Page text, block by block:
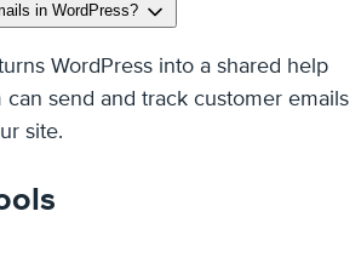
in WordPress?
WordPress into a shared help
send and track customer emails
site.